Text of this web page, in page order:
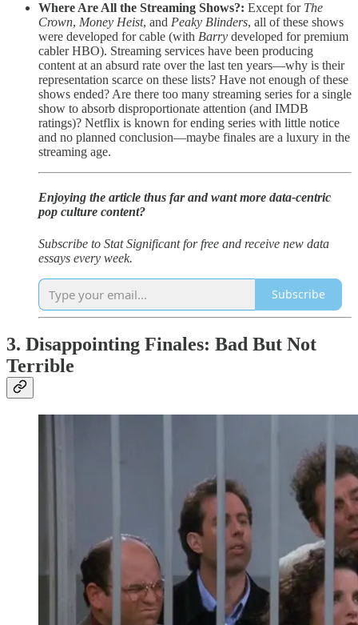
Where Are All the Streaming Shows?: Except for The
Crown, Money Heist, and Peaky Blinders, all of these shows
were developed for cable (with Barry developed for premium
cabler HBO). Streaming services have been producing
content at an absurd rate over the last ten years—why is their
representation scarce on these lists? Have not enough of these
shows ended? Are there too many streaming series for a single
show to absorb disproportionate attention (and IMDB
ratings)? Netflix is known for ending series with little notice
and no planned conclusion—maybe finales are a luxury in the
streaming age.
Enjoying the article thus far and want more data-centric
pop culture content?
Subscribe to Stat Significant for free and receive new data
essays every week.
Subscribe
3. Disappointing Finales: Bad But Not
Terrible